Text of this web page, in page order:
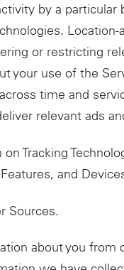
by a particular
or restricting
your use of the
time and
relevant ads
Tracking
and
Sources.
about you